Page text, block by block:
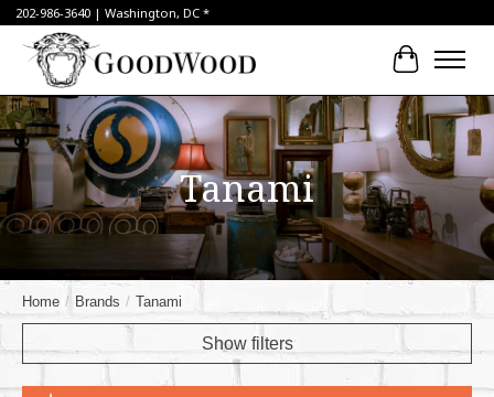
202-986-3640 | Washington, DC *
Cart
Tanami
Home / Brands / Tanami
Show filters